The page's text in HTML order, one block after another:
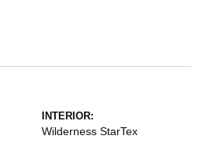
INTERIOR:
Wilderness StarTex